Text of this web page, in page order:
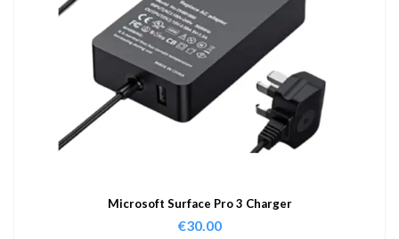
Microsoft Surface Pro 3 Charger
€30.00